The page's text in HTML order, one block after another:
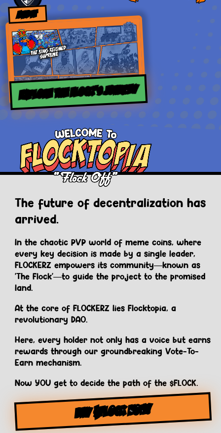
AUDIT
EXPLORE THE FLOCK’S JOURNEY
The future of decentralization has
arrived.
In the chaotic PVP world of meme coins, where
every key decision is made by a single leader,
FLOCKERZ empowers its community—known as
'The Flock'—to guide the project to the promised
land.
At the core of FLOCKERZ lies Flocktopia, a
revolutionary DAO.
Here, every holder not only has a voice but earns
rewards through our groundbreaking Vote-To-
Earn mechanism.
Now YOU get to decide the path of the $FLOCK.
BUY $FLOCK NOW!